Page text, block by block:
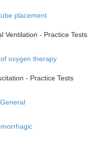
placement
Ventilation - Practice Tests
oxygen therapy
- Practice Tests
General